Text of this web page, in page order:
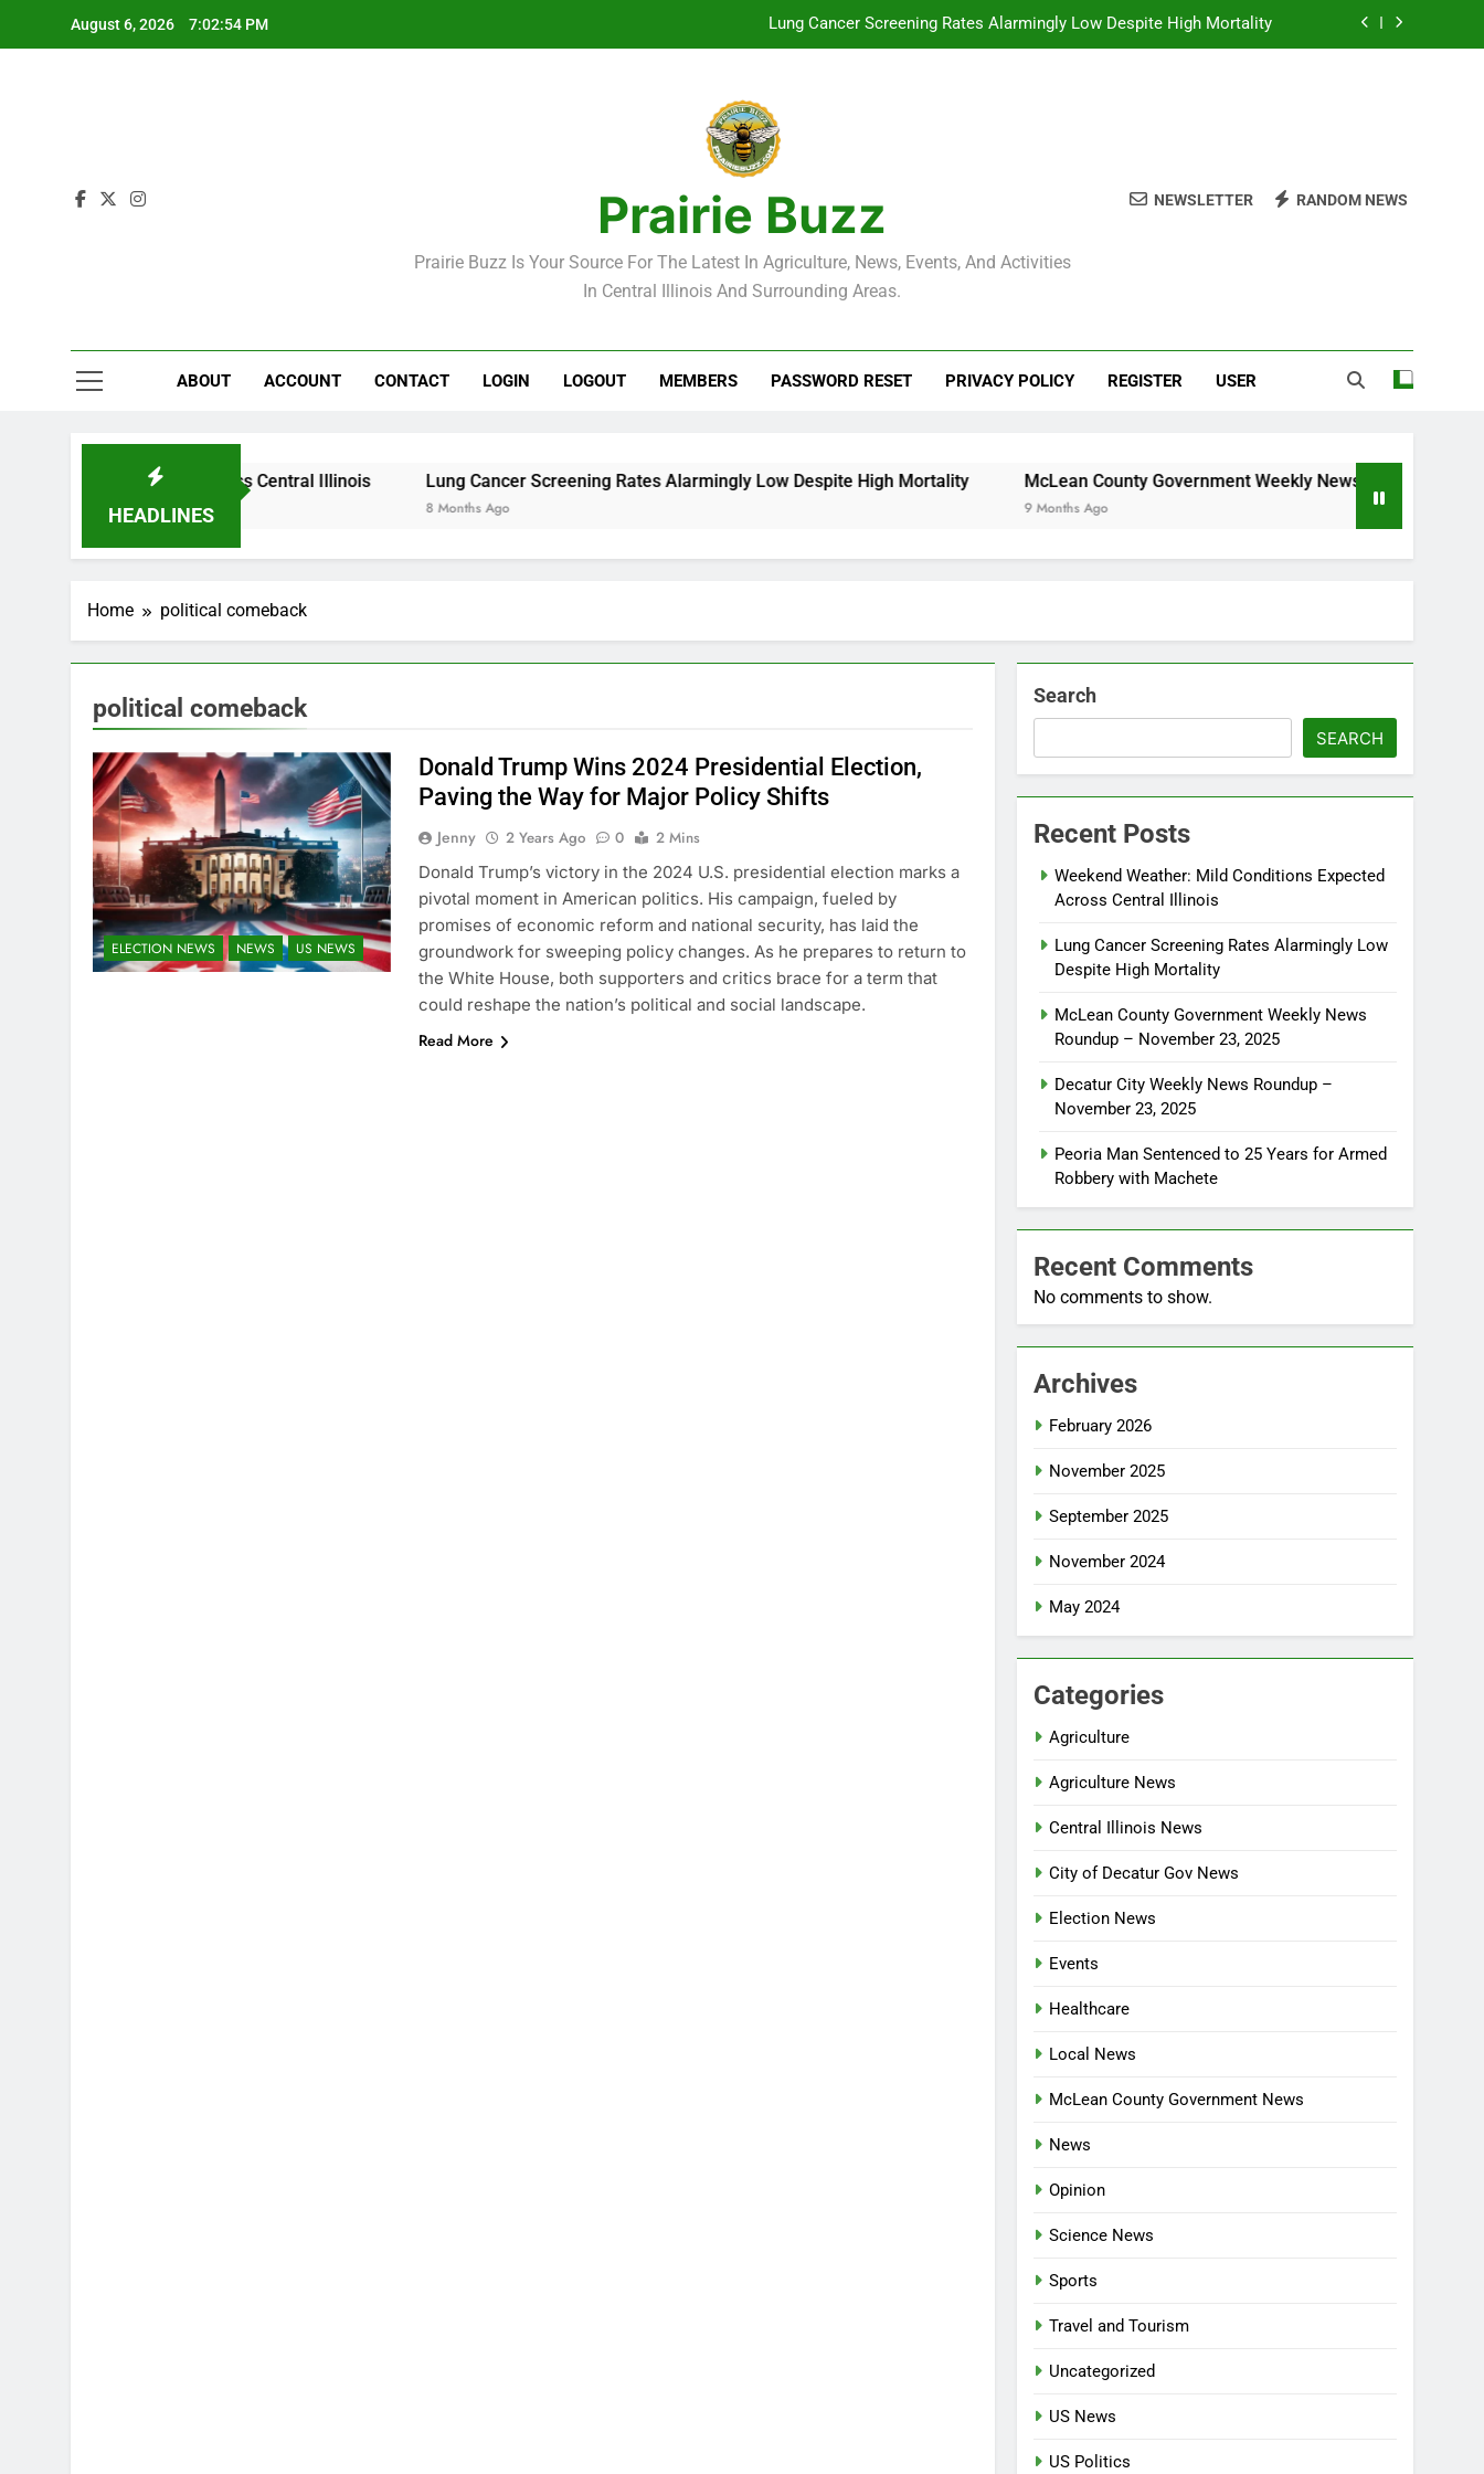
August 6, 2026 7:02:54 PM Lung Cancer Screening Rates Alarmingly Low Despite High Mortality
Weekend Weather: Mild Conditions Expected Across Central Illinois
Lung Cancer Screening Rates Alarmingly Low Despite High Mortality
McLean County Government Weekly News Roundup – November 23, 2025
Prairie Buzz
Prairie Buzz Is Your Source For The Latest In Agriculture, News, Events, And Activities
In Central Illinois And Surrounding Areas.
NEWSLETTER RANDOM NEWS
ABOUT ACCOUNT CONTACT LOGIN LOGOUT MEMBERS PASSWORD RESET PRIVACY POLICY REGISTER USER
HEADLINES
Expected Across Central Illinois Lung Cancer Screening Rates Alarmingly Low Despite High Mortality
8 Months Ago
McLean County Government Weekly News Roundup –
9 Months Ago
Home political comeback
political comeback
ELECTION NEWS NEWS US NEWS
Donald Trump Wins 2024 Presidential Election,
Paving the Way for Major Policy Shifts
Jenny 2 Years Ago 0
2 Mins
Donald Trump’s victory in the 2024 U.S. presidential election marks a
pivotal moment in American politics. His campaign, fueled by
promises of economic reform and national security, has laid the
groundwork for sweeping policy changes. As he prepares to return to
the White House, both supporters and critics brace for a term that
could reshape the nation’s political and social landscape.
Read More
Search
SEARCH
Recent Posts
Weekend Weather: Mild Conditions Expected
Across Central Illinois
Lung Cancer Screening Rates Alarmingly Low
Despite High Mortality
McLean County Government Weekly News
Roundup – November 23, 2025
Decatur City Weekly News Roundup –
November 23, 2025
Peoria Man Sentenced to 25 Years for Armed
Robbery with Machete
Recent Comments
No comments to show.
Archives
February 2026
November 2025
September 2025
November 2024
May 2024
Categories
Agriculture
Agriculture News
Central Illinois News
City of Decatur Gov News
Election News
Events
Healthcare
Local News
McLean County Government News
News
Opinion
Science News
Sports
Travel and Tourism
Uncategorized
US News
US Politics